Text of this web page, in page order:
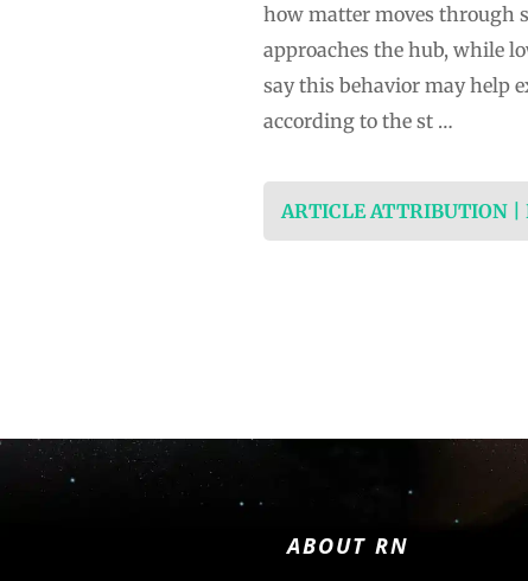
how matter moves through
approaches the hub, while
say this behavior may help
according to the st …
ARTICLE ATTRIBUTION |
ABOUT RN